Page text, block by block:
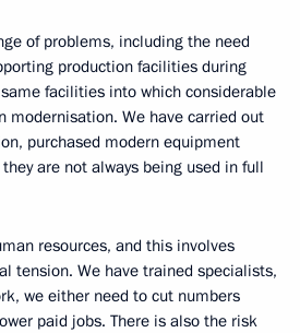
of problems, including the need
production facilities during
facilities into which considerable
modernisation. We have carried out
purchased modern equipment
are not always being used in full
resources, and this involves
tension. We have trained specialists,
we either need to cut numbers
paid jobs. There is also the risk